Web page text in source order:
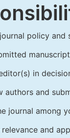
policy and
in
authors and
journal among
relevance and